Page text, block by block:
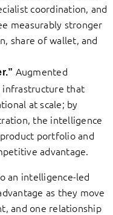
coordination, and
measurably stronger
share of wallet, and
Augmented
infrastructure that
at scale; by
the intelligence
portfolio and
advantage.
an intelligence-led
as they move
and one relationship